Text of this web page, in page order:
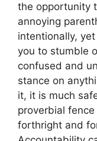
the opportunity
annoying
intentionally,
you to stumble
confused and
stance on
it, it is much
proverbial
forthright and